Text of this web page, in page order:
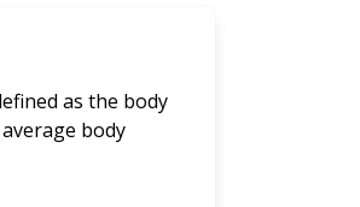
as the body
body